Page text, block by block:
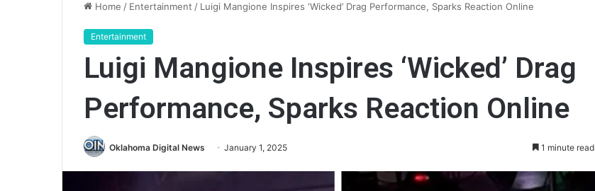
Home / Entertainment / Luigi Mangione Inspires ‘Wicked’ Drag Performance, Sparks Reaction Online
Entertainment
Luigi Mangione Inspires ‘Wicked’ Drag
Performance, Sparks Reaction Online
Oklahoma Digital News January 1, 2025 1 minute read